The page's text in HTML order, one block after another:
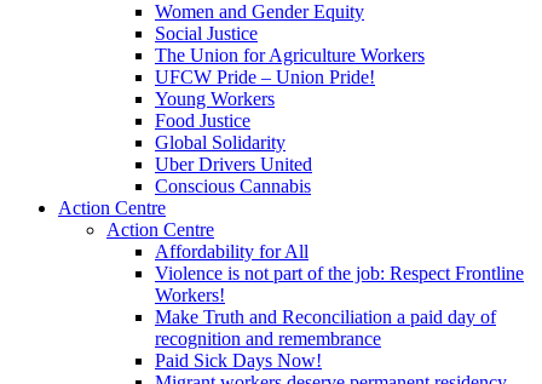
Women and Gender Equity
Social Justice
The Union for Agriculture Workers
UFCW Pride – Union Pride!
Young Workers
Food Justice
Global Solidarity
Uber Drivers United
Conscious Cannabis
Action Centre
Action Centre
Affordability for All
Violence is not part of the job: Respect Frontline
Workers!
Make Truth and Reconciliation a paid day of
recognition and remembrance
Paid Sick Days Now!